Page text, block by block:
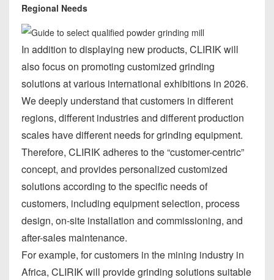
Regional Needs
In addition to displaying new products, CLIRIK will
also focus on promoting customized grinding
solutions at various international exhibitions in 2026.
We deeply understand that customers in different
regions, different industries and different production
scales have different needs for grinding equipment.
Therefore, CLIRIK adheres to the “customer-centric”
concept, and provides personalized customized
solutions according to the specific needs of
customers, including equipment selection, process
design, on-site installation and commissioning, and
after-sales maintenance.
For example, for customers in the mining industry in
Africa, CLIRIK will provide grinding solutions suitable